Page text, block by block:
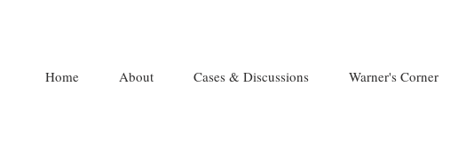
Home About Cases & Discussions Warner's Corner